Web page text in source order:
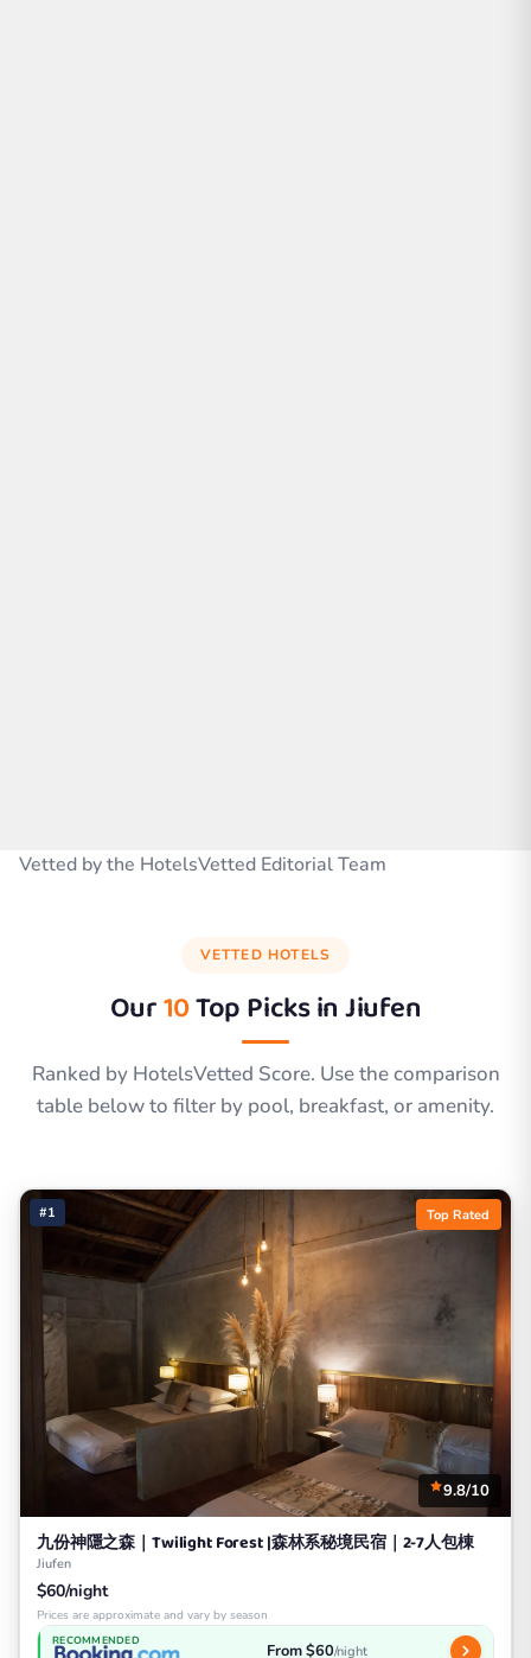
Vetted by the HotelsVetted Editorial Team
VETTED HOTELS
Our10Top Picks inJiufen
Ranked by HotelsVetted Score. Use the comparison
table below to filter by pool, breakfast, or amenity.
#1 Top Rated
9.8/10
九份神隱之森｜Twilight Forest |森林系秘境民宿｜2-7人包棟
Jiufen
$60/night
Prices are approximate and vary by season
RECOMMENDED From $60/night